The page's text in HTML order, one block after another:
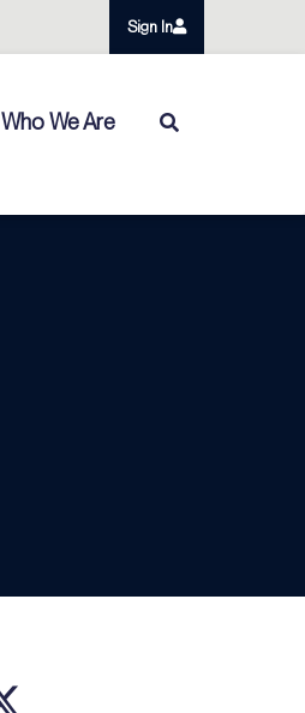
Sign In
Who We Are